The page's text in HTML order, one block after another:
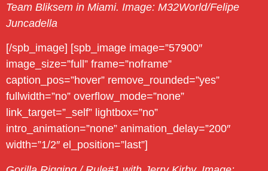
Team Bliksem in Miami. Image: M32World/Felipe
Juncadella
[/spb_image] [spb_image image=”57900″
image_size=”full” frame=”noframe”
caption_pos=”hover” remove_rounded=”yes”
fullwidth=”no” overflow_mode=”none”
link_target=”_self” lightbox=”no”
intro_animation=”none” animation_delay=”200″
width=”1/2″ el_position=”last”]